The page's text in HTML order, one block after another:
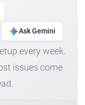
Ask Gemini
every week.
issues come